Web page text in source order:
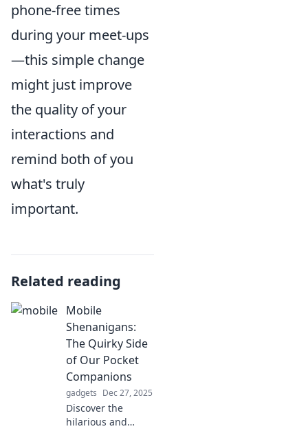
phone-free times
during your meet-ups
—this simple change
might just improve
the quality of your
interactions and
remind both of you
what's truly
important.
Related reading
Mobile
Shenanigans:
The Quirky Side
of Our Pocket
Companions
gadgets Dec 27, 2025
Discover the
hilarious and